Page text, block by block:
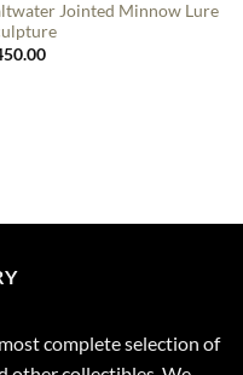
Jointed Minnow Lure
complete selection of